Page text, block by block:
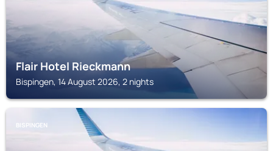
Flair Hotel Rieckmann
Bispingen, 14 August 2026, 2 nights
BISPINGEN